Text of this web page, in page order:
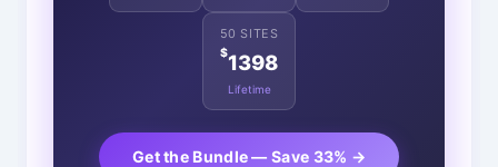
50 SITES
$1398
Lifetime
Get the Bundle — Save 33% →